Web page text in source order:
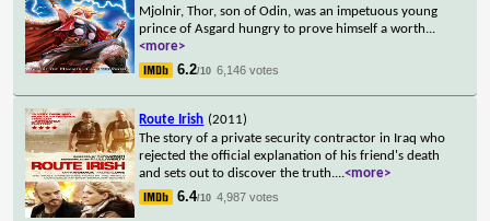
Mjolnir, Thor, son of Odin, was an impetuous young
prince of Asgard hungry to prove himself a worth...
<more>
6.2/10 6,146 votes
Route Irish (2011)
The story of a private security contractor in Iraq who
rejected the official explanation of his friend's death
and sets out to discover the truth....<more>
6.4/10 4,987 votes